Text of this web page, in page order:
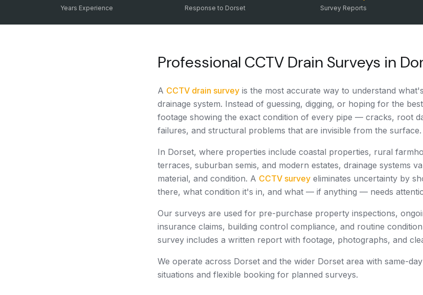
Years Experience Response to Dorset Survey Reports
Professional CCTV Drain Surveys in
A CCTV drain survey is the most accurate way to understand
drainage system. Instead of guessing, digging, or hoping for the
footage showing the exact condition of every pipe — cracks, root
failures, and structural problems that are invisible from the surface.
In Dorset, where properties include coastal properties, rural
terraces, suburban semis, and modern estates, drainage systems
material, and condition. A CCTV survey eliminates uncertainty by
there, what condition it's in, and what — if anything — needs
Our surveys are used for pre-purchase property inspections,
insurance claims, building control compliance, and routine
survey includes a written report with footage, photographs, and
We operate across Dorset and the wider Dorset area with same-
situations and flexible booking for planned surveys.